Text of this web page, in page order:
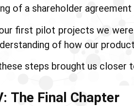
of a shareholder
first pilot projects we
of how our
steps brought us
The Final Chapter